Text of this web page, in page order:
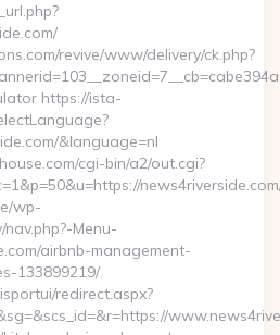
revive/www/delivery/ck.php?
https://ista-
&language=nl
cgi-bin/a2/out.cgi?
wp-
Menu-
airbnb-management-
133899219/
redirect.aspx?